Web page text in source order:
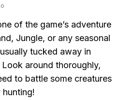
of the game’s adventure
Jungle, or any seasonal
tucked away in
around thoroughly,
to battle some creatures